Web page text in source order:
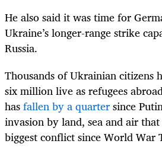
He also said it was time for
Ukraine’s longer-range strike
Russia.
Thousands of Ukrainian citizens
six million live as refugees
hasfallen by a quartersince
invasion by land, sea and air that
biggest conflict since World War